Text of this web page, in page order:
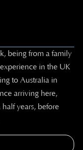
being from a family
in the UK
to Australia in
arriving here,
years, before